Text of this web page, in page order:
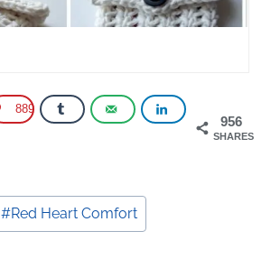
956
SHARES
889
#Red Heart Comfort